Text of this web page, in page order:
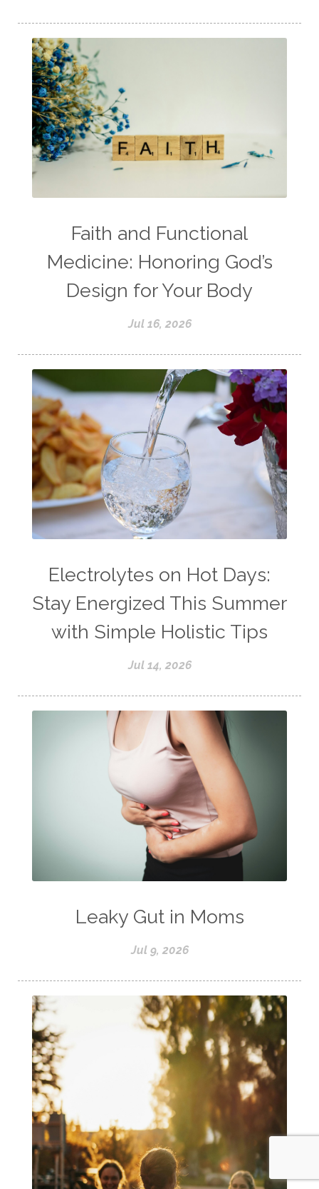
Faith and Functional
Medicine: Honoring God’s
Design for Your Body
Jul 16, 2026
Electrolytes on Hot Days:
Stay Energized This Summer
with Simple Holistic Tips
Jul 14, 2026
Leaky Gut in Moms
Jul 9, 2026